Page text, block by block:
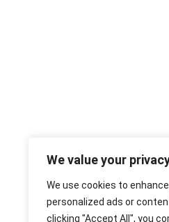
We value your
We use cookies to
personalized ads or
clicking "Accept All", you